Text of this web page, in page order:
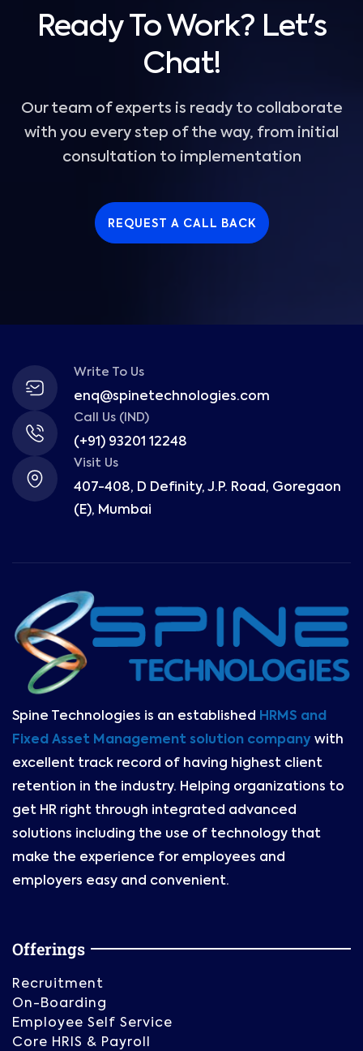
Ready To Work? Let's
Chat!
Our team of experts is ready to collaborate
with you every step of the way, from initial
consultation to implementation
REQUEST A CALL BACK
Write To Us
enq@spinetechnologies.com
Call Us (IND)
(+91) 93201 12248
Visit Us
407-408, D Definity, J.P. Road, Goregaon
(E), Mumbai
Spine Technologies is an established HRMS and
Fixed Asset Management solution company with
excellent track record of having highest client
retention in the industry. Helping organizations to
get HR right through integrated advanced
solutions including the use of technology that
make the experience for employees and
employers easy and convenient.
Offerings
Recruitment
On-Boarding
Employee Self Service
Core HRIS & Payroll